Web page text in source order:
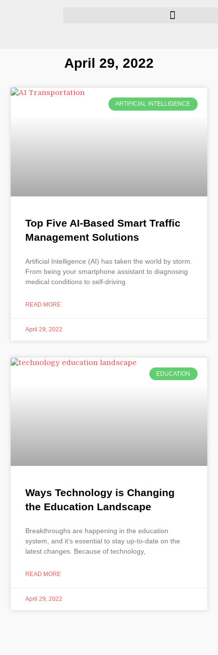
April 29, 2022
ARTIFICIAL INTELLIGENCE
Top Five AI-Based Smart Traffic
Management Solutions
Artificial Intelligence (AI) has taken the world by storm.
From being your smartphone assistant to diagnosing
medical conditions to self-driving
READ MORE
April 29, 2022
EDUCATION
Ways Technology is Changing
the Education Landscape
Breakthroughs are happening in the education
system, and it’s essential to stay up-to-date on the
latest changes. Because of technology,
READ MORE
April 29, 2022